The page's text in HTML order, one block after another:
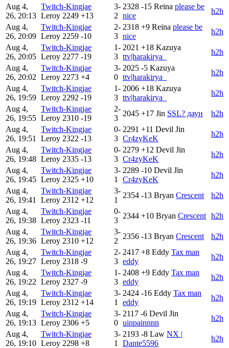
Aug 4,
26, 20:13
Twitch-Kingjae
Leroy 2249 +13
3-
2
2328 -15 Reina please be
nice
h2h
Aug 4,
26, 20:09
Twitch-Kingjae
Leroy 2259 -10
2-
3
2318 +9 Reina please be
nice
h2h
Aug 4,
26, 20:05
Twitch-Kingjae
Leroy 2277 -19
1-
3
2021 +18 Kazuya
ttv|harakirya_
h2h
Aug 4,
26, 20:02
Twitch-Kingjae
Leroy 2273 +4
3-
0
2025 -5 Kazuya
ttv|harakirya_
h2h
Aug 4,
26, 19:59
Twitch-Kingjae
Leroy 2292 -19
1-
3
2006 +18 Kazuya
ttv|harakirya_
h2h
Aug 4,
26, 19:55
Twitch-Kingjae
Leroy 2310 -19
2-
3
2045 +17 Jin SSL? даун
h2h
Aug 4,
26, 19:51
Twitch-Kingjae
Leroy 2322 -13
0-
3
2291 +11 Devil Jin
Cr4zyKeK
h2h
Aug 4,
26, 19:48
Twitch-Kingjae
Leroy 2335 -13
0-
3
2279 +12 Devil Jin
Cr4zyKeK
h2h
Aug 4,
26, 19:45
Twitch-Kingjae
Leroy 2325 +10
3-
1
2289 -10 Devil Jin
Cr4zyKeK
h2h
Aug 4,
26, 19:41
Twitch-Kingjae
Leroy 2312 +12
3-
1
2354 -13 Bryan Crescent
h2h
Aug 4,
26, 19:38
Twitch-Kingjae
Leroy 2323 -11
0-
3
2344 +10 Bryan Crescent h2h
Aug 4,
26, 19:36
Twitch-Kingjae
Leroy 2310 +12
3-
2
2356 -13 Bryan Crescent
h2h
Aug 4,
26, 19:27
Twitch-Kingjae
Leroy 2318 -9
2-
3
2417 +8 Eddy Tax man
eddy
h2h
Aug 4,
26, 19:22
Twitch-Kingjae
Leroy 2327 -9
1-
3
2408 +9 Eddy Tax man
eddy
h2h
Aug 4,
26, 19:19
Twitch-Kingjae
Leroy 2312 +14
3-
1
2424 -16 Eddy Tax man
eddy
h2h
Aug 4,
26, 19:13
Twitch-Kingjae
Leroy 2306 +5
3-
0
2117 -6 Devil Jin
uinpainnnn
h2h
Aug 4,
26, 19:10
Twitch-Kingjae
Leroy 2298 +8
3-
1
2193 -8 Law NX |
Dante5596
h2h